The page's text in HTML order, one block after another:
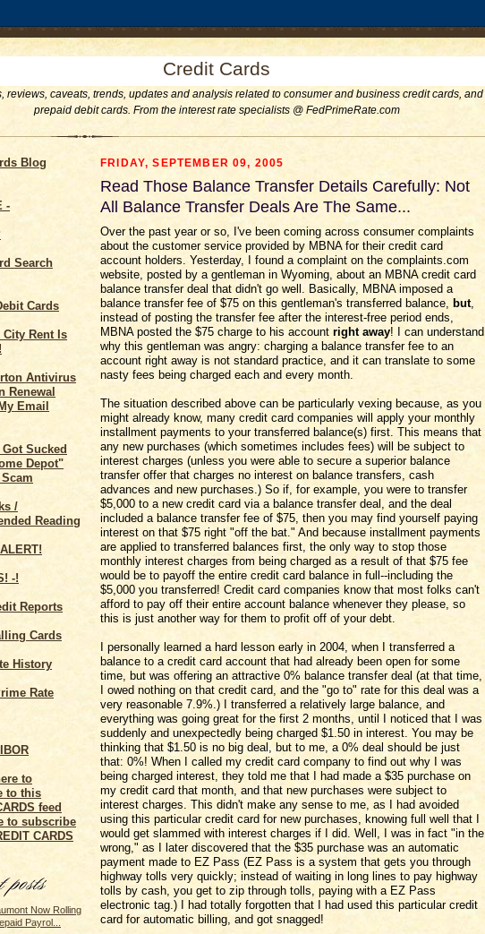
Credit Cards
reviews, caveats, trends, updates and analysis related to consumer and business credit cards, and
prepaid debit cards. From the interest rate specialists @ FedPrimeRate.com
Blog
-
Search
Cards
City Rent Is
Antivirus
Renewal
Email
Sucked
Depot"
/
Reading
-!
Reports
Cards
History
Rate
to subscribe
CARDS
Now Rolling
Payrol...
FRIDAY, SEPTEMBER 09, 2005
Read Those Balance Transfer Details Carefully: Not
All Balance Transfer Deals Are The Same...
Over the past year or so, I've been coming across consumer complaints
about the customer service provided by MBNA for their credit card
account holders. Yesterday, I found a complaint on the complaints.com
website, posted by a gentleman in Wyoming, about an MBNA credit card
balance transfer deal that didn't go well. Basically, MBNA imposed a
balance transfer fee of $75 on this gentleman's transferred balance,
but,
instead of posting the transfer fee after the interest-free period ends,
MBNA posted the $75 charge to his account right away! I can understand
why this gentleman was angry: charging a balance transfer fee to an
account right away is not standard practice, and it can translate to some
nasty fees being charged each and every month.
The situation described above can be particularly vexing because, as you
might already know, many credit card companies will apply your monthly
installment payments to your transferred balance(s) first. This means that
any new purchases (which sometimes includes fees) will be subject to
interest charges (unless you were able to secure a superior balance
transfer offer that charges no interest on balance transfers, cash
advances and new purchases.) So if, for example, you were to transfer
$5,000 to a new credit card via a balance transfer deal, and the deal
included a balance transfer fee of $75, then you may find yourself paying
interest on that $75 right "off the bat." And because installment payments
are applied to transferred balances first, the only way to stop those
monthly interest charges from being charged as a result of that $75 fee
would be to payoff the entire credit card balance in full--including the
$5,000 you transferred! Credit card companies know that most folks can't
afford to pay off their entire account balance whenever they please, so
this is just another way for them to profit off of your debt.
I personally learned a hard lesson early in 2004, when I transferred a
balance to a credit card account that had already been open for some
time, but was offering an attractive 0% balance transfer deal (at that time,
I owed nothing on that credit card, and the "go to" rate for this deal was a
very reasonable 7.9%.) I transferred a relatively large balance, and
everything was going great for the first 2 months, until I noticed that I was
suddenly and unexpectedly being charged $1.50 in interest. You may be
thinking that $1.50 is no big deal, but to me, a 0% deal should be just
that: 0%! When I called my credit card company to find out why I was
being charged interest, they told me that I had made a $35 purchase on
my credit card that month, and that new purchases were subject to
interest charges. This didn't make any sense to me, as I had avoided
using this particular credit card for new purchases, knowing full well that I
would get slammed with interest charges if I did. Well, I was in fact "in the
wrong," as I later discovered that the $35 purchase was an automatic
payment made to EZ Pass (EZ Pass is a system that gets you through
highway tolls very quickly; instead of waiting in long lines to pay highway
tolls by cash, you get to zip through tolls, paying with a EZ Pass
electronic tag.) I had totally forgotten that I had used this particular credit
card for automatic billing, and got snagged!